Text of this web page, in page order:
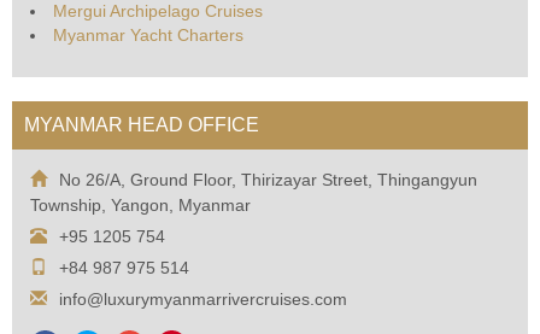
Mergui Archipelago Cruises
Myanmar Yacht Charters
MYANMAR HEAD OFFICE
No 26/A, Ground Floor, Thirizayar Street, Thingangyun
Township, Yangon, Myanmar
+95 1205 754
+84 987 975 514
info@luxurymyanmarrivercruises.com